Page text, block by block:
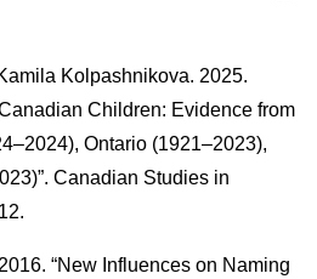
Kolpashnikova. 2025.
Children: Evidence from
Ontario (1921–2023),
Canadian Studies in
“New Influences on Naming